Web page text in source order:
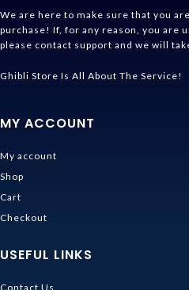
We are here to make sure that you
purchase! If, for any reason, you are
please contact support and we will
Ghibli Store Is All About The Service!
MY ACCOUNT
My account
Shop
Cart
Checkout
USEFUL LINKS
Contact Us